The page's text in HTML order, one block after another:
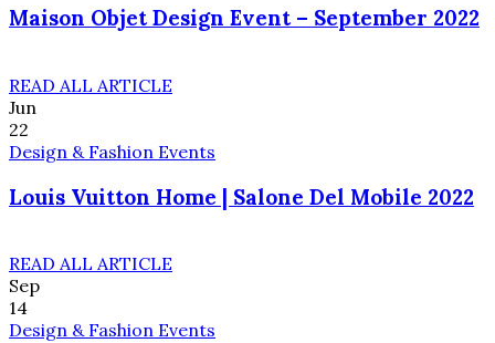
Maison Objet Design Event – September 2022
READ ALL ARTICLE
Jun
22
Design & Fashion Events
Louis Vuitton Home | Salone Del Mobile 2022
READ ALL ARTICLE
Sep
14
Design & Fashion Events